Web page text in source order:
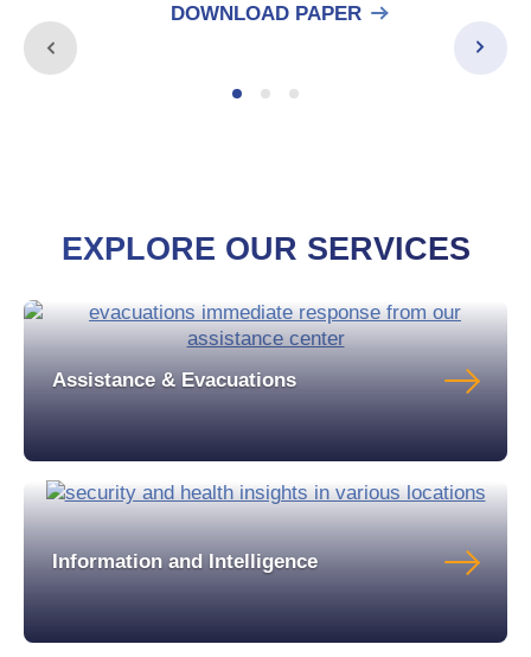
DOWNLOAD PAPER
EXPLORE OUR SERVICES
Assistance & Evacuations
Information and Intelligence